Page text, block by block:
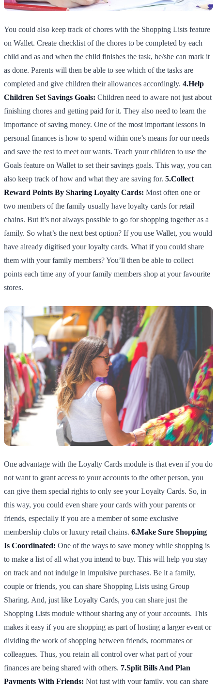
You could also keep track of chores with the Shopping Lists feature
on Wallet. Create checklist of the chores to be completed by each
child and as and when the child finishes the task, he/she can mark it
as done. Parents will then be able to see which of the tasks are
completed and give children their allowances accordingly. 4.Help
Children Set Savings Goals: Children need to aware not just about
finishing chores and getting paid for it. They also need to learn the
importance of saving money. One of the most important lessons in
personal finances is how to spend within one’s means for our needs
and save the rest to meet our wants. Teach your children to use the
Goals feature on Wallet to set their savings goals. This way, you can
also keep track of how and what they are saving for. 5.Collect
Reward Points By Sharing Loyalty Cards: Most often one or
two members of the family usually have loyalty cards for retail
chains. But it’s not always possible to go for shopping together as a
family. So what’s the next best option? If you use Wallet, you would
have already digitised your loyalty cards. What if you could share
them with your family members? You’ll then be able to collect
points each time any of your family members shop at your favourite
stores.
One advantage with the Loyalty Cards module is that even if you do
not want to grant access to your accounts to the other person, you
can give them special rights to only see your Loyalty Cards. So, in
this way, you could even share your cards with your parents or
friends, especially if you are a member of some exclusive
membership clubs or luxury retail chains. 6.Make Sure Shopping
Is Coordinated: One of the ways to save money while shopping is
to make a list of all what you intend to buy. This will help you stay
on track and not indulge in impulsive purchases. Be it a family,
couple or friends, you can share Shopping Lists using Group
Sharing. And, just like Loyalty Cards, you can share just the
Shopping Lists module without sharing any of your accounts. This
makes it easy if you are shopping as part of hosting a larger event or
dividing the work of shopping between friends, roommates or
colleagues. Thus, you retain all control over what part of your
finances are being shared with others. 7.Split Bills And Plan
Payments With Friends: Not just with your family, you can share